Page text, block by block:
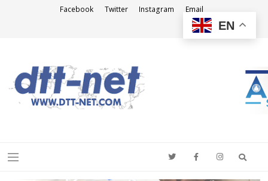
Facebook Twitter Instagram Email
Menu
EN